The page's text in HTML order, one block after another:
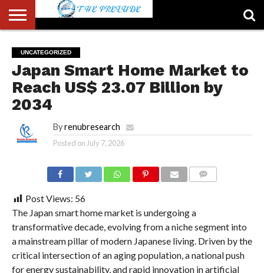
US
ACCOUNT
AUTHORS
LIST
FULL-
WIDTH
PAGE
HOME
LATEST
NEWS
LOGIN
LOGOUT
MEMBERS
PASSWORD
RESET
REGISTER
SAMPLE
PAGE
TYPOGRAPHY
USER
UNCATEGORIZED
Japan Smart Home Market to
Reach US$ 23.07 Billion by
2034
By renubresearch
Posted on July 7, 2026
Post Views: 56
The Japan smart home market is undergoing a
transformative decade, evolving from a niche segment into
a mainstream pillar of modern Japanese living. Driven by the
critical intersection of an aging population, a national push
for energy sustainability, and rapid innovation in artificial